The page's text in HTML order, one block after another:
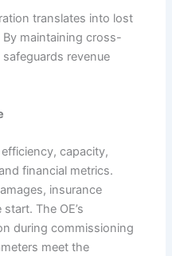
translates into lost
By maintaining cross-
revenue
capacity,
financial metrics.
insurance
The OE’s
during commissioning
meet the